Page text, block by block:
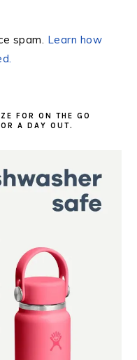
spam. Learn how
FOR ON THE GO
A DAY OUT.